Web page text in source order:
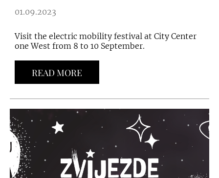
01.09.2023
Visit the electric mobility festival at City Center
one West from 8 to 10 September.
READ MORE